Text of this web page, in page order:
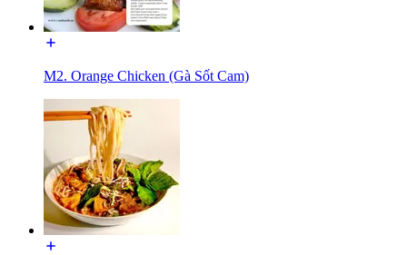
M2. Orange Chicken (Gà Sốt Cam)